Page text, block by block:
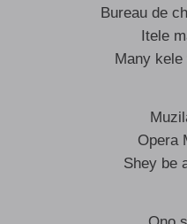
Bureau de
Itele
Many kele
Opera
Shey be